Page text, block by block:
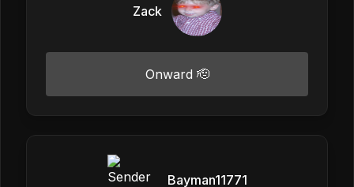
Zack
Onward 🫡
Bayman11771